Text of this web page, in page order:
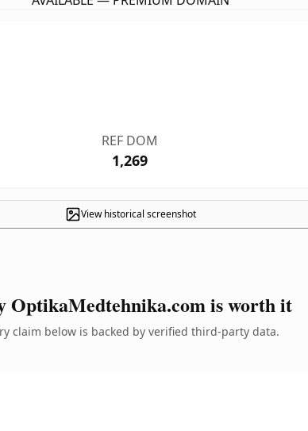
REF DOM
1,269
View historical screenshot
OptikaMedtehnika.com is worth it
claim below is backed by verified third-party data.